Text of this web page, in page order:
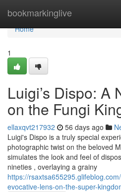
bookmarkinglive
Home
Home
1
Luigi’s Dispo: A
on the Fungi
ellaxqvt217932 56 days ago
Luigi's Dispo is a truly special
photographic twist on the beloved
simulates the look and feel of
nineties , overlaying a grainy
https://
evocative-lens-on-the-super-